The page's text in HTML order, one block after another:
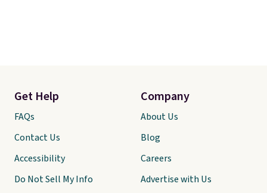
Get Help
FAQs
Contact Us
Accessibility
Do Not Sell My Info
Company
About Us
Blog
Careers
Advertise with Us